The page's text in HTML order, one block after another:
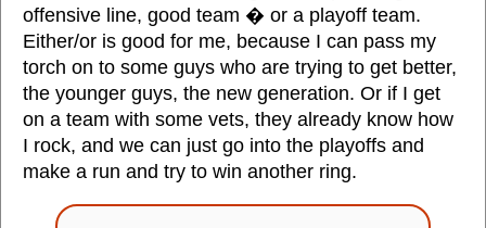
offensive line, good team � or a playoff team.
Either/or is good for me, because I can pass my
torch on to some guys who are trying to get better,
the younger guys, the new generation. Or if I get
on a team with some vets, they already know how
I rock, and we can just go into the playoffs and
make a run and try to win another ring.